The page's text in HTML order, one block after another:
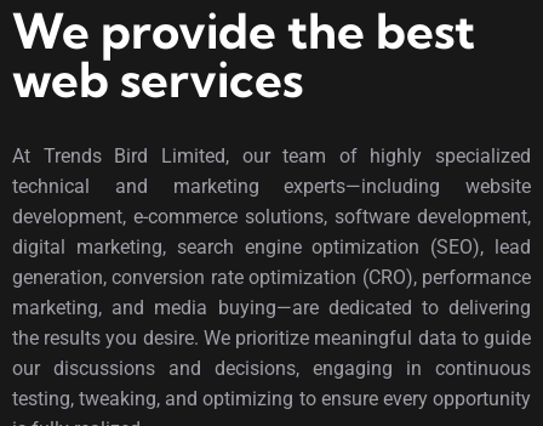
We provide the best
web services
At Trends Bird Limited, our team of highly specialized
technical and marketing experts—including website
development, e-commerce solutions, software development,
digital marketing, search engine optimization (SEO), lead
generation, conversion rate optimization (CRO), performance
marketing, and media buying—are dedicated to delivering
the results you desire. We prioritize meaningful data to guide
our discussions and decisions, engaging in continuous
testing, tweaking, and optimizing to ensure every opportunity